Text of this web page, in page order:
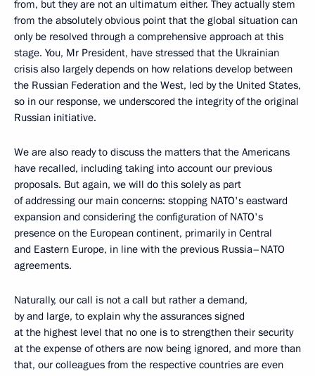
from, but they are not an ultimatum either. They actually stem
from the absolutely obvious point that the global situation can
only be resolved through a comprehensive approach at this
stage. You, Mr President, have stressed that the Ukrainian
crisis also largely depends on how relations develop between
the Russian Federation and the West, led by the United States,
so in our response, we underscored the integrity of the original
Russian initiative.
We are also ready to discuss the matters that the Americans
have recalled, including taking into account our previous
proposals. But again, we will do this solely as part
of addressing our main concerns: stopping NATO's eastward
expansion and considering the configuration of NATO's
presence on the European continent, primarily in Central
and Eastern Europe, in line with the previous Russia–NATO
agreements.
Naturally, our call is not a call but rather a demand,
by and large, to explain why the assurances signed
at the highest level that no one is to strengthen their security
at the expense of others are now being ignored, and more than
that, our colleagues from the respective countries are even